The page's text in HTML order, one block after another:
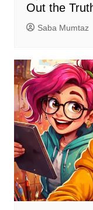
Out the
Saba Mumtaz